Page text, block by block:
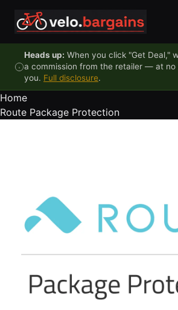
Heads up: When you click "Get Deal,"
a commission from the retailer — at
you. Full disclosure.
Home
Route Package Protection